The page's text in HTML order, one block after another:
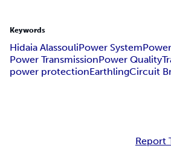
Keywords
Hidaia AlassouliPower System
Power TransmissionPower Quality
power protectionEarthlingCircuit
Report